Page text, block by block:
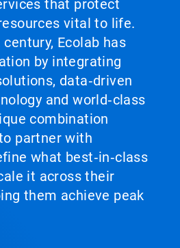
that protect
vital to life.
Ecolab has
by integrating
data‑driven
and world‑class
combination
partner with
what best‑in‑class
it across their
them achieve peak